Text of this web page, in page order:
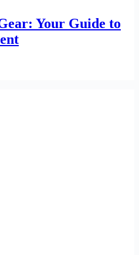
Your Guide to